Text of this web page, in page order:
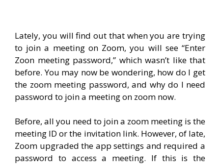
Lately, you will find out that when you are trying
to join a meeting on Zoom, you will see “Enter
Zoon meeting password,” which wasn’t like that
before. You may now be wondering, how do I get
the zoom meeting password, and why do I need
password to join a meeting on zoom now.
Before, all you need to join a zoom meeting is the
meeting ID or the invitation link. However, of late,
Zoom upgraded the app settings and required a
password to access a meeting. If this is the